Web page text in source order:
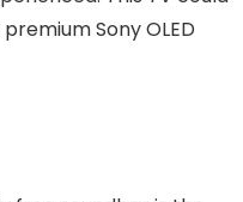
Sony OLED